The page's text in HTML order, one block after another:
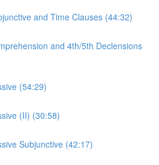
and Time Clauses (44:32)
and 4th/5th Declensions
(54:29)
(II) (30:58)
Subjunctive (42:17)